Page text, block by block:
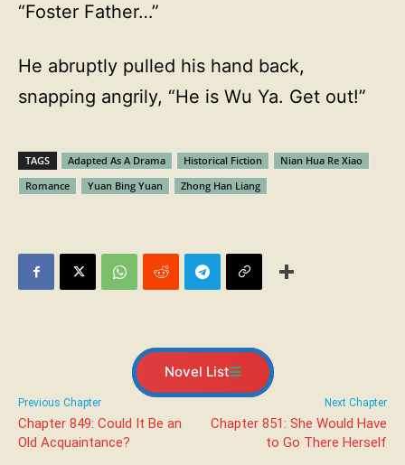
“Foster Father…”
He abruptly pulled his hand back,
snapping angrily, “He is Wu Ya. Get out!”
TAGS Adapted As A Drama Historical Fiction
Nian Hua Re Xiao
Romance
Yuan Bing Yuan Zhong Han Liang
Novel List
Previous Chapter
Chapter 849: Could It Be an
Old Acquaintance?
Next Chapter
Chapter 851: She Would Have
to Go There Herself